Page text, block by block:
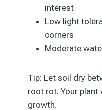
interest
Low light
corners
Moderate
Tip: Let soil dry
root rot. Your plant
growth.